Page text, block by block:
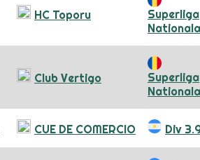
HC Toporu
Superliga
Nationala
Club Vertigo
Superliga
Nationala
CUE DE COMERCIO Div